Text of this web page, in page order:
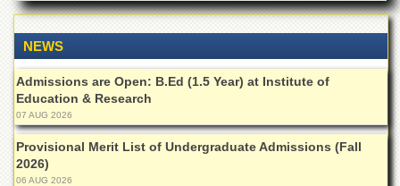
University
School
Distance
Education
EXAMINATIONS
Overview
Results
NEWS
Admissions are Open: B.Ed (1.5 Year) at Institute of
Education & Research
07 AUG 2026
Provisional Merit List of Undergraduate Admissions (Fall
2026)
06 AUG 2026